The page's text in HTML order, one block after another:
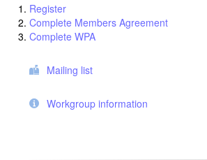
Register
Complete Members Agreement
Complete WPA
Mailing list
Workgroup information